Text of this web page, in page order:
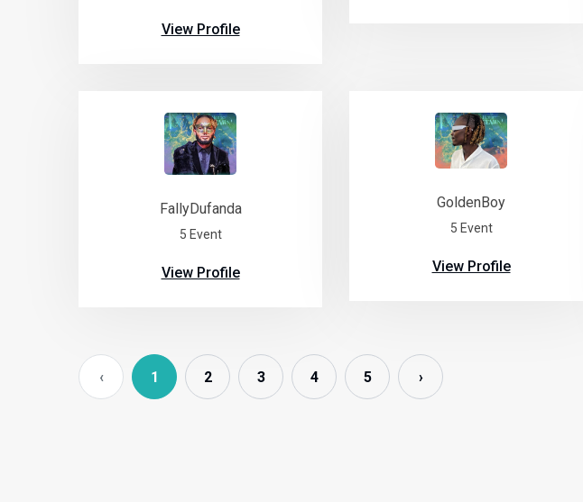
View Profile
FallyDufanda
5 Event
View Profile
GoldenBoy
5 Event
View Profile
‹ 1 2 3 4 5 ›